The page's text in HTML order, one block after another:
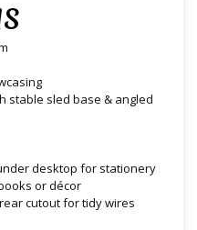
stable sled base & angled
desktop for stationery
or décor
cutout for tidy wires